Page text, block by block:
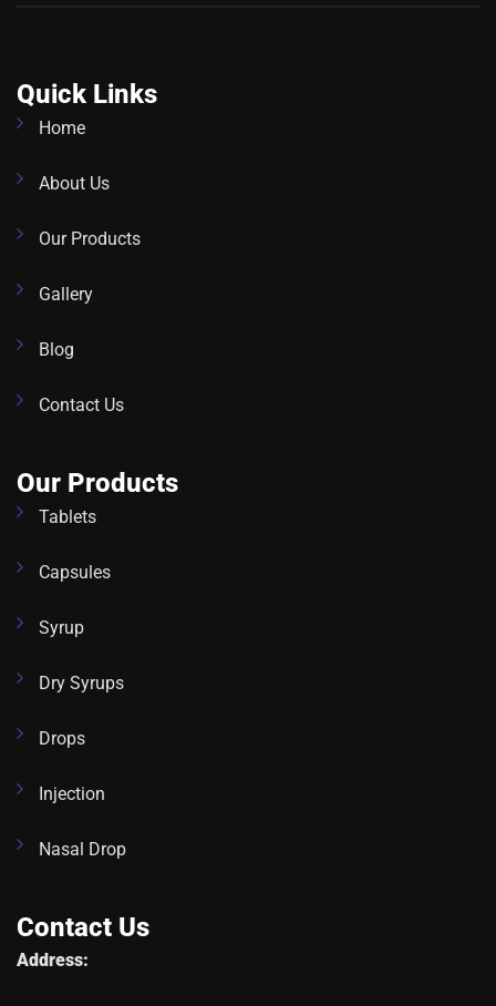
Quick Links
Home
About Us
Our Products
Gallery
Blog
Contact Us
Our Products
Tablets
Capsules
Syrup
Dry Syrups
Drops
Injection
Nasal Drop
Contact Us
Address: